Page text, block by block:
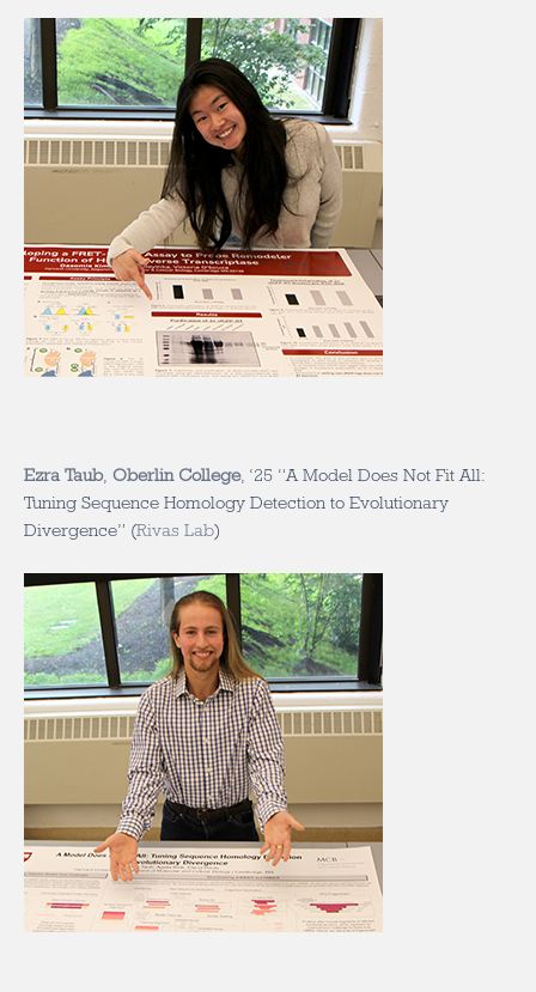
Ezra Taub, Oberlin College, ‘25 “A Model Does Not Fit All:
Tuning Sequence Homology Detection to Evolutionary
Divergence” (Rivas Lab)